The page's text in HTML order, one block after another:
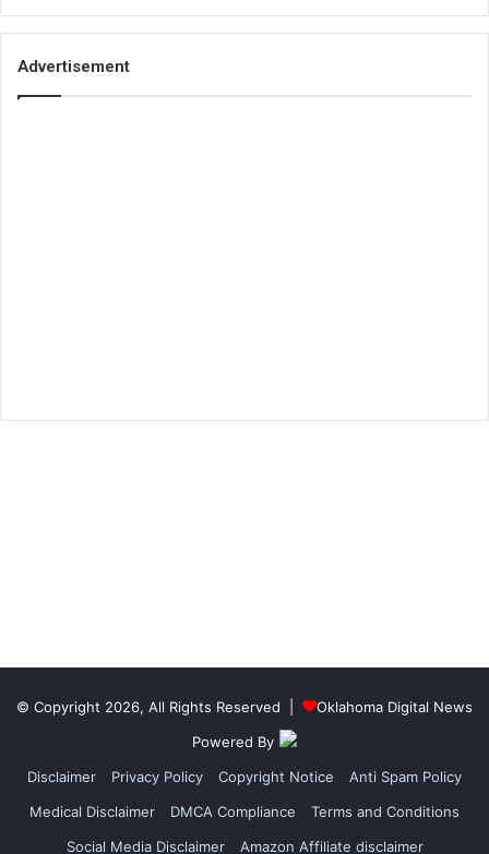
Advertisement
© Copyright 2026, All Rights Reserved |
Oklahoma Digital News
Powered By
Disclaimer
Privacy Policy Copyright Notice
Anti Spam Policy
Medical Disclaimer
DMCA Compliance
Terms and Conditions
Social Media Disclaimer
Amazon Affiliate disclaimer